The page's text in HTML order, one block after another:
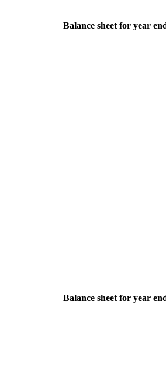
Balance sheet for year
Balance sheet for year